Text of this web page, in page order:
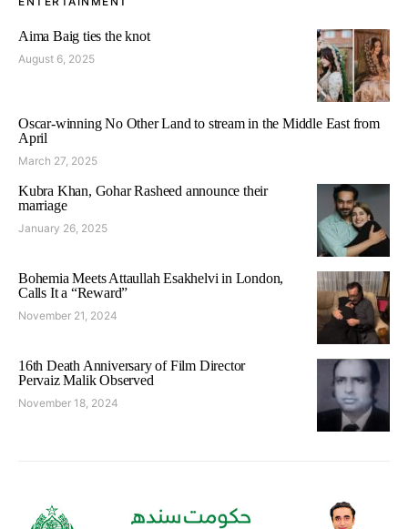
Aima Baig ties the knot
August 6, 2025
Oscar-winning No Other Land to stream in the Middle East from
April
March 27, 2025
Kubra Khan, Gohar Rasheed announce their
marriage
January 26, 2025
Bohemia Meets Attaullah Esakhelvi in London,
Calls It a “Reward”
November 21, 2024
16th Death Anniversary of Film Director
Pervaiz Malik Observed
November 18, 2024